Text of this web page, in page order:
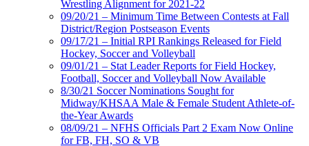
Wrestling Alignment for 2021-22
09/20/21 – Minimum Time Between Contests at Fall
District/Region Postseason Events
09/17/21 – Initial RPI Rankings Released for Field
Hockey, Soccer and Volleyball
09/01/21 – Stat Leader Reports for Field Hockey,
Football, Soccer and Volleyball Now Available
8/30/21 Soccer Nominations Sought for
Midway/KHSAA Male & Female Student Athlete-of-
the-Year Awards
08/09/21 – NFHS Officials Part 2 Exam Now Online
for FB, FH, SO & VB